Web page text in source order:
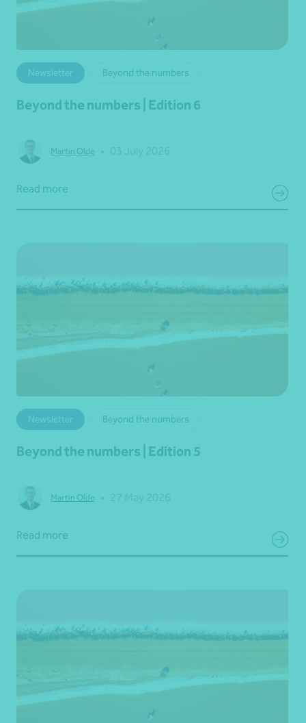
Newsletter Beyond the numbers
Beyond the numbers | Edition 6
Martin Olde
Read more
Newsletter Beyond the numbers
Beyond the numbers | Edition 5
Martin Olde
Read more